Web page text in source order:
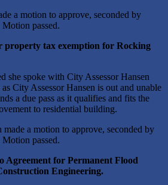
a motion to approve, seconded by
passed.
property tax exemption for Rocking
she spoke with City Assessor Hansen
City Assessor Hansen is out and unable
a due pass as it qualifies and fits the
to residential building.
a motion to approve, seconded by
passed.
Agreement for Permanent Flood
Engineering.